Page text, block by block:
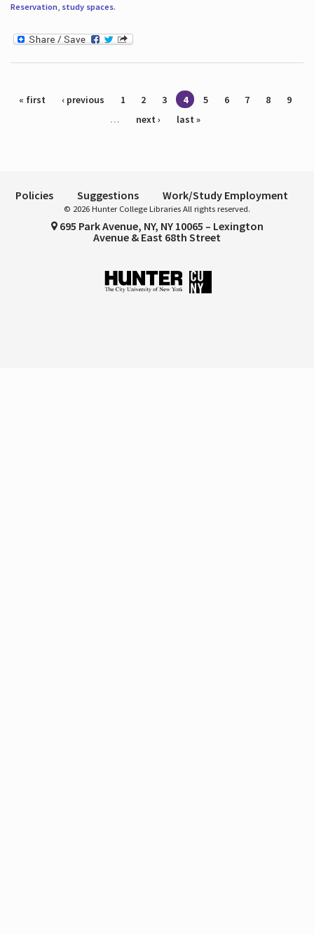
Reservation, study spaces.
Pages
« first ‹ previous 1 2 3 4 5 6 7 8
9
…
next › last »
Policies Suggestions Work/Study Employment
© 2026 Hunter College Libraries All rights reserved.
695 Park Avenue, NY, NY 10065 – Lexington
Avenue & East 68th Street